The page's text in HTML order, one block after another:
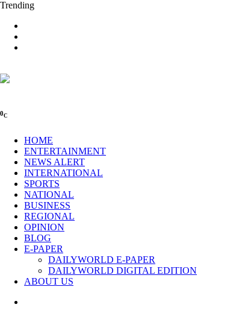
Trending
0C
HOME
ENTERTAINMENT
NEWS ALERT
INTERNATIONAL
SPORTS
NATIONAL
BUSINESS
REGIONAL
OPINION
BLOG
E-PAPER
DAILYWORLD E-PAPER
DAILYWORLD DIGITAL EDITION
ABOUT US